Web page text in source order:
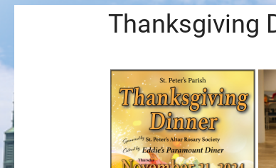
Thanksgiving